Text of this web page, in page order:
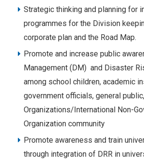
Strategic thinking and planning for
programmes for the Division
corporate plan and the Road Map.
Promote and increase public
Management (DM) and Disaster
among school children, academic
government officials, general
Organizations/International Non-
Organization community
Promote awareness and train
through integration of DRR in